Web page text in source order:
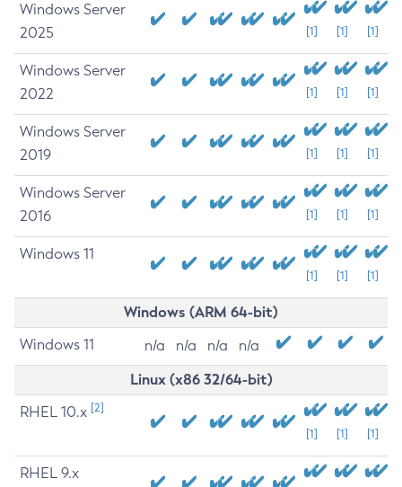
Windows Server
2025
[1] [1] [1]
Windows Server
2022
[1] [1] [1]
Windows Server
2019
[1] [1] [1]
Windows Server
2016
[1] [1] [1]
Windows 11
[1] [1] [1]
Windows (ARM 64-bit)
Windows 11 n/a n/a n/a n/a
Linux (x86 32/64-bit)
RHEL 10.x [2]
[1] [1] [1]
RHEL 9.x